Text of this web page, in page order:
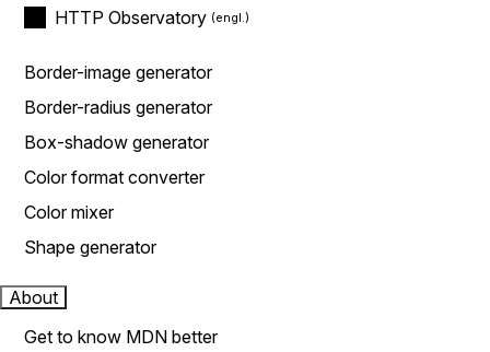
HTTP Observatory
Border-image generator
Border-radius generator
Box-shadow generator
Color format converter
Color mixer
Shape generator
About
Get to know MDN better